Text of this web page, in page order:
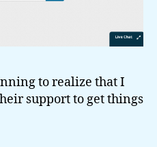
to realize that I
support to get things